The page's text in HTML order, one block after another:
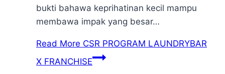
bukti bahawa keprihatinan kecil mampu
membawa impak yang besar…
Read More CSR PROGRAM LAUNDRYBAR
X FRANCHISE